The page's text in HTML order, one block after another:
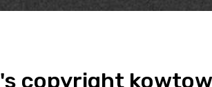
copyright